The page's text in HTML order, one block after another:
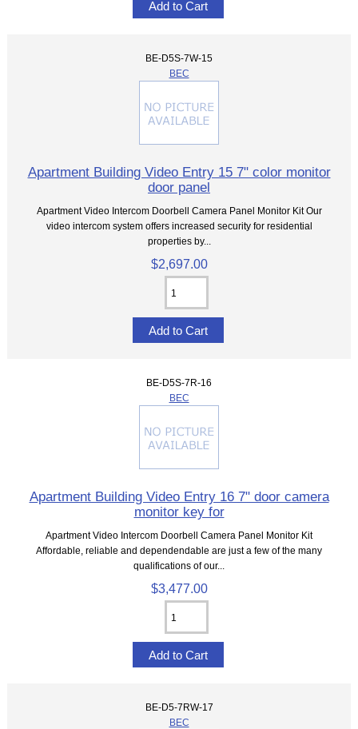
BE-D5S-7W-15
BEC
Apartment Building Video Entry 15 7" color monitor
door panel
Apartment Video Intercom Doorbell Camera Panel Monitor Kit Our
video intercom system offers increased security for residential
properties by...
$2,697.00
BE-D5S-7R-16
BEC
Apartment Building Video Entry 16 7" door camera
monitor key for
Apartment Video Intercom Doorbell Camera Panel Monitor Kit
Affordable, reliable and dependendable are just a few of the many
qualifications of our...
$3,477.00
BE-D5-7RW-17
BEC